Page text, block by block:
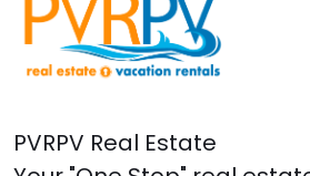
PVRPV Real Estate